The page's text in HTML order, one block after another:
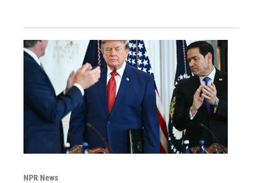
NPR News